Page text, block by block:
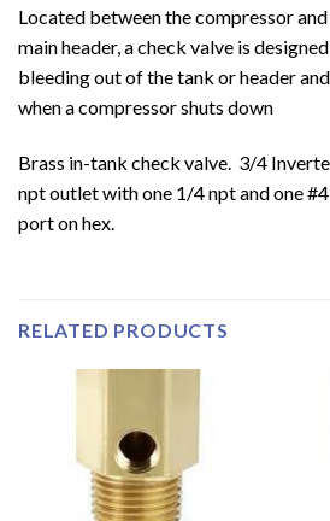
Located between the compressor
main header, a check valve is
bleeding out of the tank or header
when a compressor shuts down
Brass in-tank check valve. 3/4
npt outlet with one 1/4 npt and one
port on hex.
RELATED PRODUCTS